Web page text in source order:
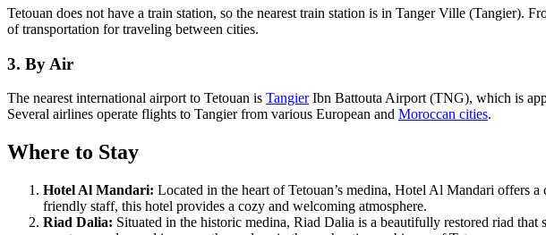
Tetouan does not have a train station, so the nearest train station is in Tanger Ville (Tangier).
of transportation for traveling between cities.
3. By Air
The nearest international airport to Tetouan is TangierIbn Battouta Airport (TNG), which is
Several airlines operate flights to Tangier from various European and Moroccan cities.
Where to Stay
Hotel Al Mandari: Located in the heart of Tetouan’s medina, Hotel Al Mandari offers
friendly staff, this hotel provides a cozy and welcoming atmosphere.
Riad Dalia: Situated in the historic medina, Riad Dalia is a beautifully restored riad